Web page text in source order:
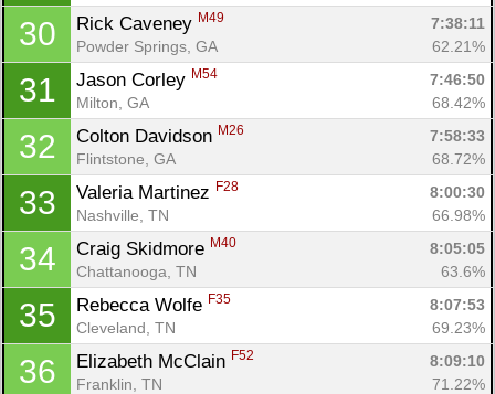
30 Rick Caveney M49
7:38:11
Powder Springs, GA
62.21%
31 Jason Corley M54
7:46:50
Milton, GA
68.42%
32 Colton Davidson M26
7:58:33
Flintstone, GA
68.72%
33 Valeria Martinez F28
8:00:30
Nashville, TN
66.98%
34 Craig Skidmore M40
8:05:05
Chattanooga, TN
63.6%
35 Rebecca Wolfe F35
8:07:53
Cleveland, TN
69.23%
36 Elizabeth McClain F52
8:09:10
Franklin, TN
71.22%